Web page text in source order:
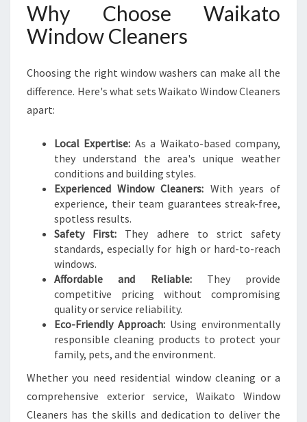
Why Choose Waikato
Window Cleaners
Choosing the right window washers can make all the
difference. Here's what sets Waikato Window Cleaners
apart:
Local Expertise: As a Waikato-based company,
they understand the area's unique weather
conditions and building styles.
Experienced Window Cleaners: With years of
experience, their team guarantees streak-free,
spotless results.
Safety First: They adhere to strict safety
standards, especially for high or hard-to-reach
windows.
Affordable and Reliable:They provide
competitive pricing without compromising
quality or service reliability.
Eco-Friendly Approach: Using environmentally
responsible cleaning products to protect your
family, pets, and the environment.
Whether you need residential window cleaning or a
comprehensive exterior service, Waikato Window
Cleaners has the skills and dedication to deliver the